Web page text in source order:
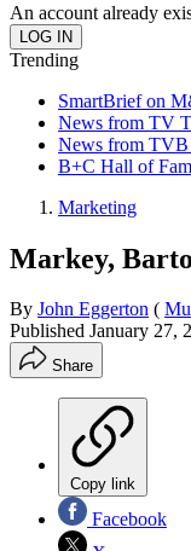
An account already
Trending
SmartBrief on
News from TV
News from TVB
B+C Hall of
Marketing
Markey,
By John Eggerton (
Published January 27,
Share
Copy link
Facebook